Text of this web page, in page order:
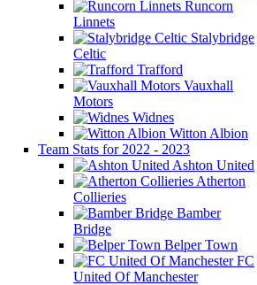
Runcorn
Linnets
Stalybridge
Celtic
Trafford
Vauxhall
Motors
Widnes
Witton Albion
Team Stats for 2022 - 2023
Ashton United
Atherton
Collieries
Bamber
Bridge
Belper Town
FC
United Of Manchester